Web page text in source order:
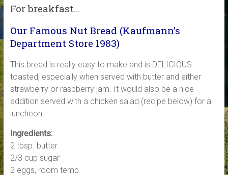
For breakfast…
Our Famous Nut Bread (Kaufmann’s
Department Store 1983)
This bread is really easy to make and is DELICIOUS
toasted, especially when served with butter and either
strawberry or raspberry jam. It would also be a nice
addition served with a chicken salad (recipe below) for a
luncheon.
Ingredients:
2 tbsp. butter
2/3 cup sugar
2 eggs, room temp.